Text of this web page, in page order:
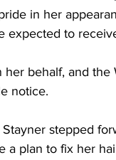
in her
expected to
her behalf, and
notice.
stepped
plan to fix her